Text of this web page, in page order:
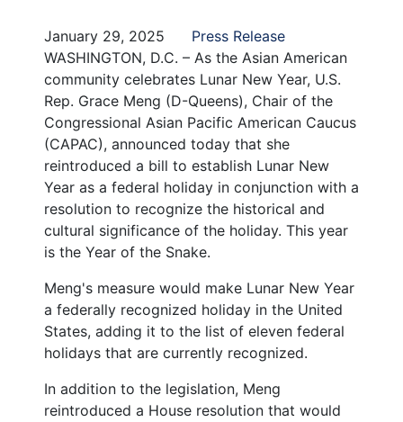
January 29, 2025
Press Release
WASHINGTON, D.C. – As the Asian American
community celebrates Lunar New Year, U.S.
Rep. Grace Meng (D-Queens), Chair of the
Congressional Asian Pacific American Caucus
(CAPAC), announced today that she
reintroduced a bill to establish Lunar New
Year as a federal holiday in conjunction with a
resolution to recognize the historical and
cultural significance of the holiday. This year
is the Year of the Snake.
Meng's measure would make Lunar New Year
a federally recognized holiday in the United
States, adding it to the list of eleven federal
holidays that are currently recognized.
In addition to the legislation, Meng
reintroduced a House resolution that would